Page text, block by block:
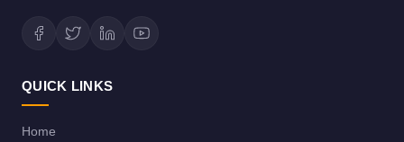
QUICK LINKS
Home